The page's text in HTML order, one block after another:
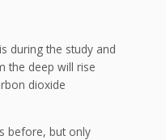
during the study and
the deep will rise
dioxide
before, but only